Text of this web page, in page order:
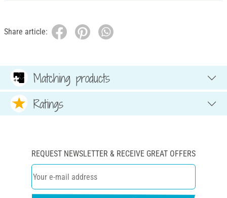
Share article:
Matching products
Ratings
REQUEST NEWSLETTER & RECEIVE GREAT OFFERS